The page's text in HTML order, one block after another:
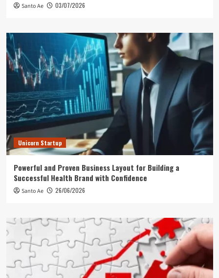
Santo Ae 03/07/2026
Unicorn Startup
Powerful and Proven Business Layout for Building a
Successful Health Brand with Confidence
Santo Ae 26/06/2026